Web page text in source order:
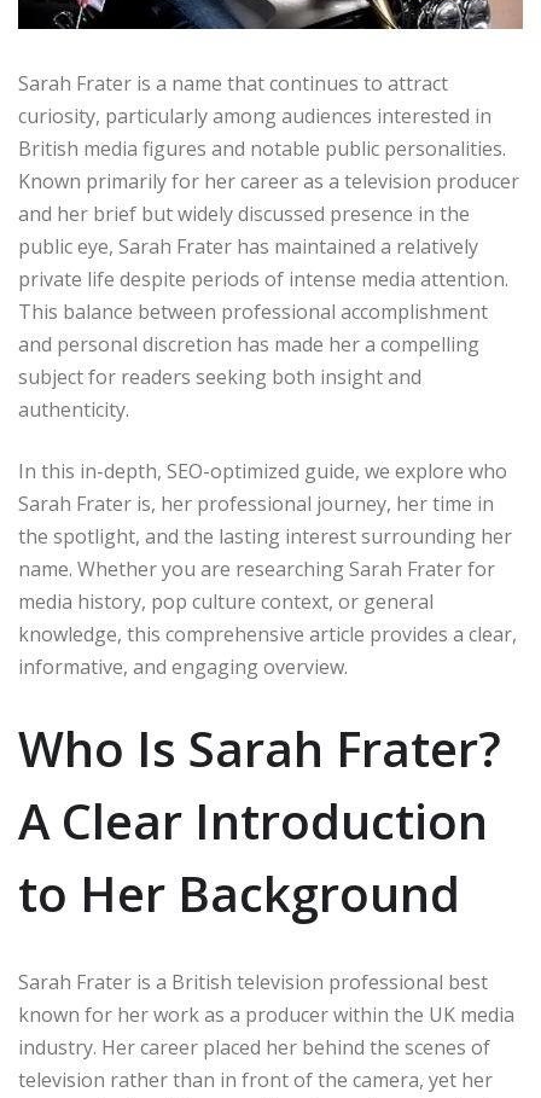
Sarah Frater is a name that continues to attract
curiosity, particularly among audiences interested in
British media figures and notable public personalities.
Known primarily for her career as a television producer
and her brief but widely discussed presence in the
public eye, Sarah Frater has maintained a relatively
private life despite periods of intense media attention.
This balance between professional accomplishment
and personal discretion has made her a compelling
subject for readers seeking both insight and
authenticity.
In this in-depth, SEO-optimized guide, we explore who
Sarah Frater is, her professional journey, her time in
the spotlight, and the lasting interest surrounding her
name. Whether you are researching Sarah Frater for
media history, pop culture context, or general
knowledge, this comprehensive article provides a clear,
informative, and engaging overview.
Who Is Sarah Frater?
A Clear Introduction
to Her Background
Sarah Frater is a British television professional best
known for her work as a producer within the UK media
industry. Her career placed her behind the scenes of
television rather than in front of the camera, yet her